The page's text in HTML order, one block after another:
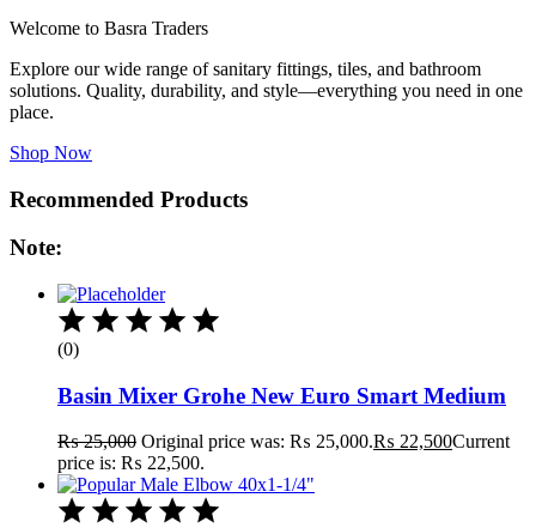
Welcome to Basra Traders
Explore our wide range of sanitary fittings, tiles, and bathroom
solutions. Quality, durability, and style—everything you need in one
place.
Shop Now
Recommended Products
Note:
(0)
Basin Mixer Grohe New Euro Smart Medium
₨25,000 Original price was: ₨ 25,000.₨ 22,500Current
price is: ₨ 22,500.